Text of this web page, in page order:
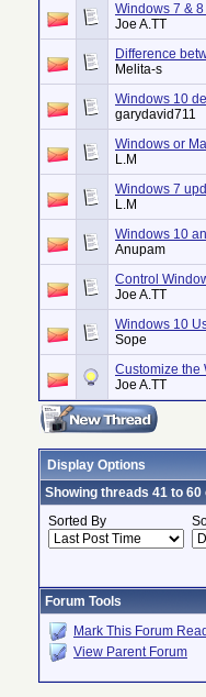
Windows 7 &
Joe A.TT
Difference
Melita-s
Windows 10
garydavid711
Windows or
L.M
Windows 7
L.M
Windows 10
Anupam
Control
Joe A.TT
Windows 10
Sope
Customize the
Joe A.TT
Display Options
Showing threads 41 to 60
Sorted By
Forum Tools
Mark This Forum
View Parent Forum